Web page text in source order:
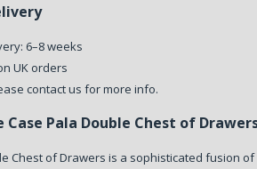
6–8 weeks
UK orders
contact us for more info.
Case Pala Double Chest of
Chest of Drawers is a sophisticated fusion